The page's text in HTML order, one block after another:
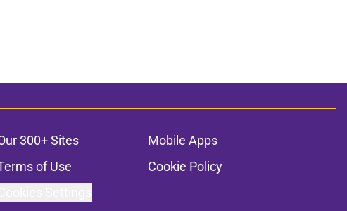
300+ Sites
Mobile Apps
of Use
Cookie Policy